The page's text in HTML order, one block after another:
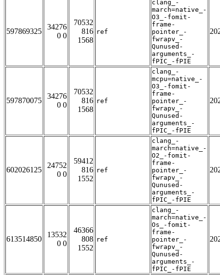
597869325
34276
0 0
70532
816
1568
ref
clang_-
march=native_-
O3_-fomit-
frame-
pointer_-
fwrapv_-
Qunused-
arguments_-
fPIC_-fPIE
597870075
34276
0 0
70532
816
1568
ref
clang_-
mcpu=native_-
O3_-fomit-
frame-
pointer_-
fwrapv_-
Qunused-
arguments_-
fPIC_-fPIE
602026125
24752
0 0
59412
816
1552
ref
clang_-
march=native_-
O2_-fomit-
frame-
pointer_-
fwrapv_-
Qunused-
arguments_-
fPIC_-fPIE
613514850
13532
0 0
46366
808
1552
ref
clang_-
march=native_-
Os_-fomit-
frame-
pointer_-
fwrapv_-
Qunused-
arguments_-
fPIC_-fPIE